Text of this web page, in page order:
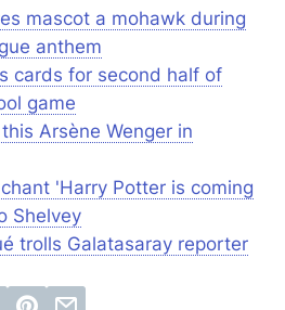
mascot a mohawk during
anthem
cards for second half of
game
Arsène Wenger in
'Harry Potter is coming
Shelvey
trolls Galatasaray reporter